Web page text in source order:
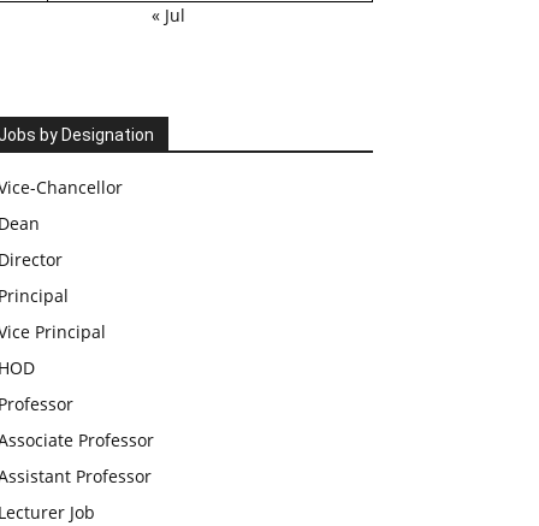
« Jul
by Designation
Chancellor
Dean
Director
Principal
Principal
HOD
Professor
Professor
Professor
Lecturer Job